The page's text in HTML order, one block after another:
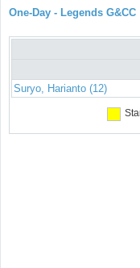
One-Day - Legends G&CC
Suryo, Harianto (12)